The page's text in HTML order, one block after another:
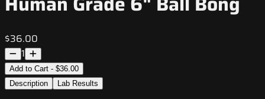
$36.00
1
Add to Cart - $36.00
Description
Lab Results